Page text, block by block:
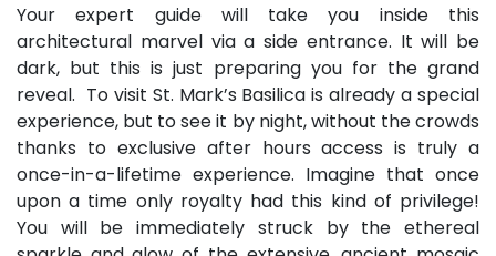
Your expert guide will take you inside this
architectural marvel via a side entrance. It will be
dark, but this is just preparing you for the grand
reveal. To visit St. Mark’s Basilica is already a special
experience, but to see it by night, without the crowds
thanks to exclusive after hours access is truly a
once-in-a-lifetime experience. Imagine that once
upon a time only royalty had this kind of privilege!
You will be immediately struck by the ethereal